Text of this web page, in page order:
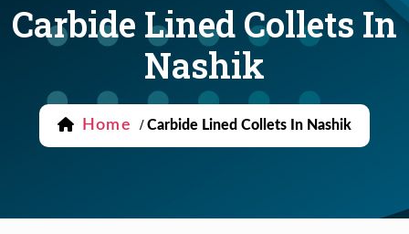
Carbide Lined Collets In
Nashik
Home / Carbide Lined Collets In Nashik